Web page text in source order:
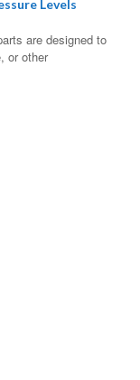
Levels
are designed to
or other